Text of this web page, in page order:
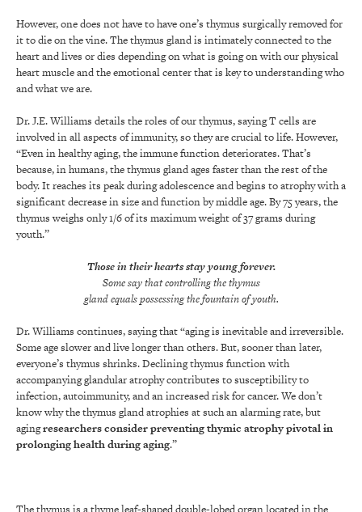
However, one does not have to have one’s thymus surgically removed for
it to die on the vine. The thymus gland is intimately connected to the
heart and lives or dies depending on what is going on with our physical
heart muscle and the emotional center that is key to understanding who
and what we are.
Dr. J.E. Williams details the roles of our thymus, saying T cells are
involved in all aspects of immunity, so they are crucial to life. However,
“Even in healthy aging, the immune function deteriorates. That’s
because, in humans, the thymus gland ages faster than the rest of the
body. It reaches its peak during adolescence and begins to atrophy with a
significant decrease in size and function by middle age. By 75 years, the
thymus weighs only 1/6 of its maximum weight of 37 grams during
youth.”
Those in their hearts stay young forever.
Some say that controlling the thymus
gland equals possessing the fountain of youth.
Dr. Williams continues, saying that “aging is inevitable and irreversible.
Some age slower and live longer than others. But, sooner than later,
everyone’s thymus shrinks. Declining thymus function with
accompanying glandular atrophy contributes to susceptibility to
infection, autoimmunity, and an increased risk for cancer. We don’t
know why the thymus gland atrophies at such an alarming rate, but
agingresearchers consider preventing thymic atrophy pivotal in
prolonging health during aging.”